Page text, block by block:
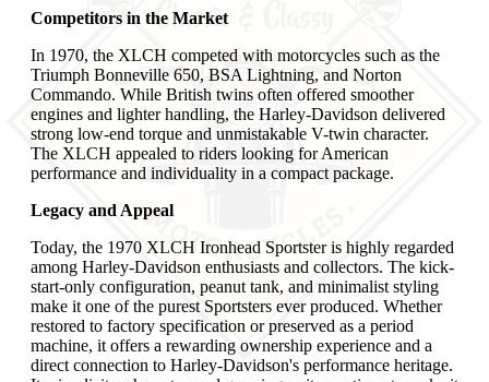
Competitors in the Market
In 1970, the XLCH competed with motorcycles such as the
Triumph Bonneville 650, BSA Lightning, and Norton
Commando. While British twins often offered smoother
engines and lighter handling, the Harley-Davidson delivered
strong low-end torque and unmistakable V-twin character.
The XLCH appealed to riders looking for American
performance and individuality in a compact package.
Legacy and Appeal
Today, the 1970 XLCH Ironhead Sportster is highly regarded
among Harley-Davidson enthusiasts and collectors. The kick-
start-only configuration, peanut tank, and minimalist styling
make it one of the purest Sportsters ever produced. Whether
restored to factory specification or preserved as a period
machine, it offers a rewarding ownership experience and a
direct connection to Harley-Davidson's performance heritage.